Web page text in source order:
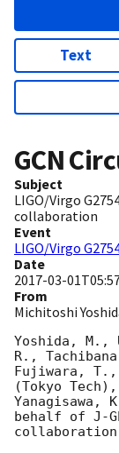
Text
GCN
Subject
LIGO/Virgo
collaboration
Event
LIGO/Virgo
Date
2017-03-
From
Michitoshi
Yoshida,
R.,
Fujiwara,
(Tokyo Tech),
Yanagisawa,
behalf of J-
collaboration